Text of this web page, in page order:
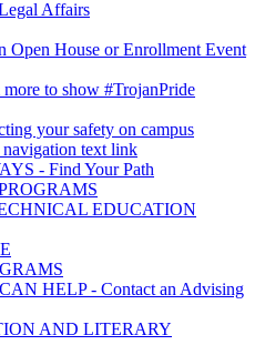
Affairs
Open House or Enrollment Event
to show #TrojanPride
your safety on campus
- Find Your Path
EDUCATION
HELP - Contact an Advising
AND LITERARY